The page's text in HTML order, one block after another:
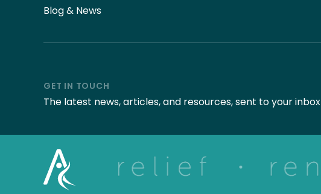
Blog & News
GET IN TOUCH
The latest news, articles, and resources, sent to your